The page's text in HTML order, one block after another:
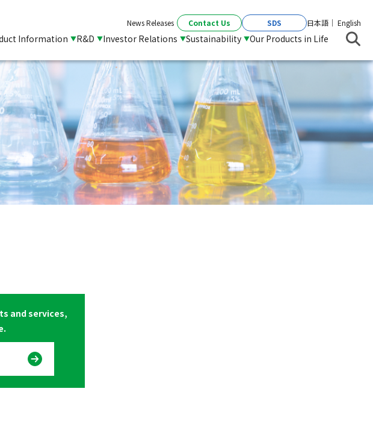
News Releases Contact Us SDS English
日本語
Information R&D Investor Relations Sustainability Our Products in Life
and services,